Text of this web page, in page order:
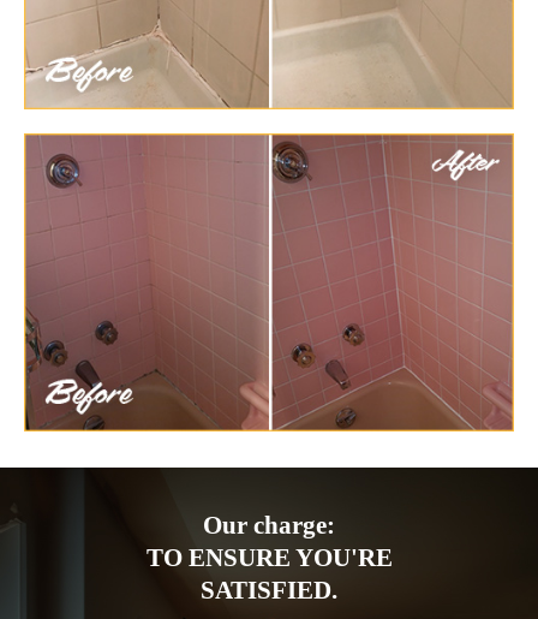
Our charge:
TO ENSURE YOU'RE
SATISFIED.